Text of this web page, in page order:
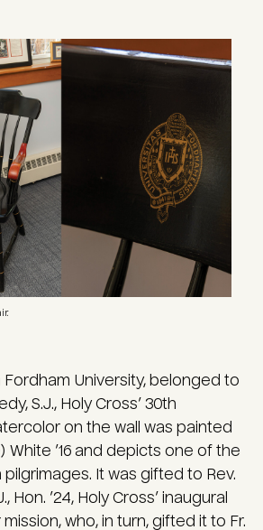
Fordham University, belonged to
S.J., Holy Cross’ 30th
on the wall was painted
White ’16 and depicts one of the
pilgrimages. It was gifted to Rev.
Hon. ’24, Holy Cross’ inaugural
who, in turn, gifted it to Fr.